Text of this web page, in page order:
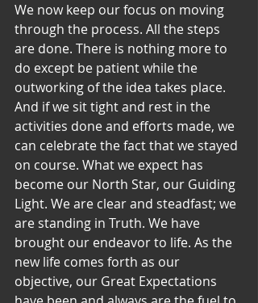
We now keep our focus on moving
through the process. All the steps
are done. There is nothing more to
do except be patient while the
outworking of the idea takes place.
And if we sit tight and rest in the
activities done and efforts made, we
can celebrate the fact that we stayed
on course. What we expect has
become our North Star, our Guiding
Light. We are clear and steadfast; we
are standing in Truth. We have
brought our endeavor to life. As the
new life comes forth as our
objective, our Great Expectations